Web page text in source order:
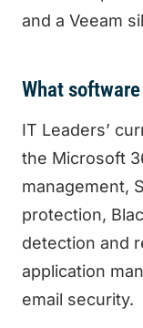
and a Veeam
What
IT Leaders’
the Microsoft
management,
protection,
detection and
application
email security.